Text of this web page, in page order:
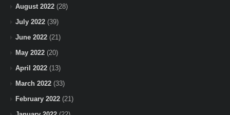
August 2022 (28)
July 2022 (39)
June 2022 (21)
May 2022 (20)
April 2022 (13)
March 2022 (33)
February 2022 (21)